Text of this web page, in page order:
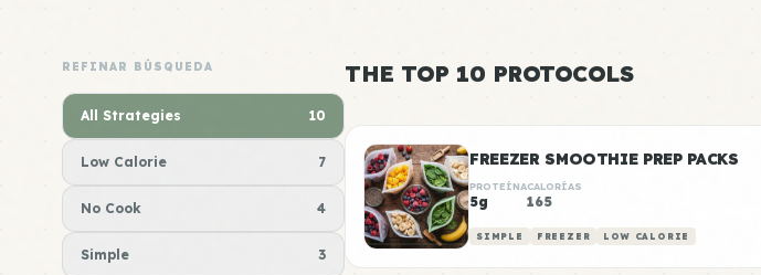
REFINAR BÚSQUEDA
All Strategies 10
Low Calorie 7
No Cook 4
Simple 3
THE TOP 10 PROTOCOLS
FREEZER SMOOTHIE PREP PACKS
PROTEÍNA
5g
CALORÍAS
165
SIMPLE FREEZER LOW CALORIE